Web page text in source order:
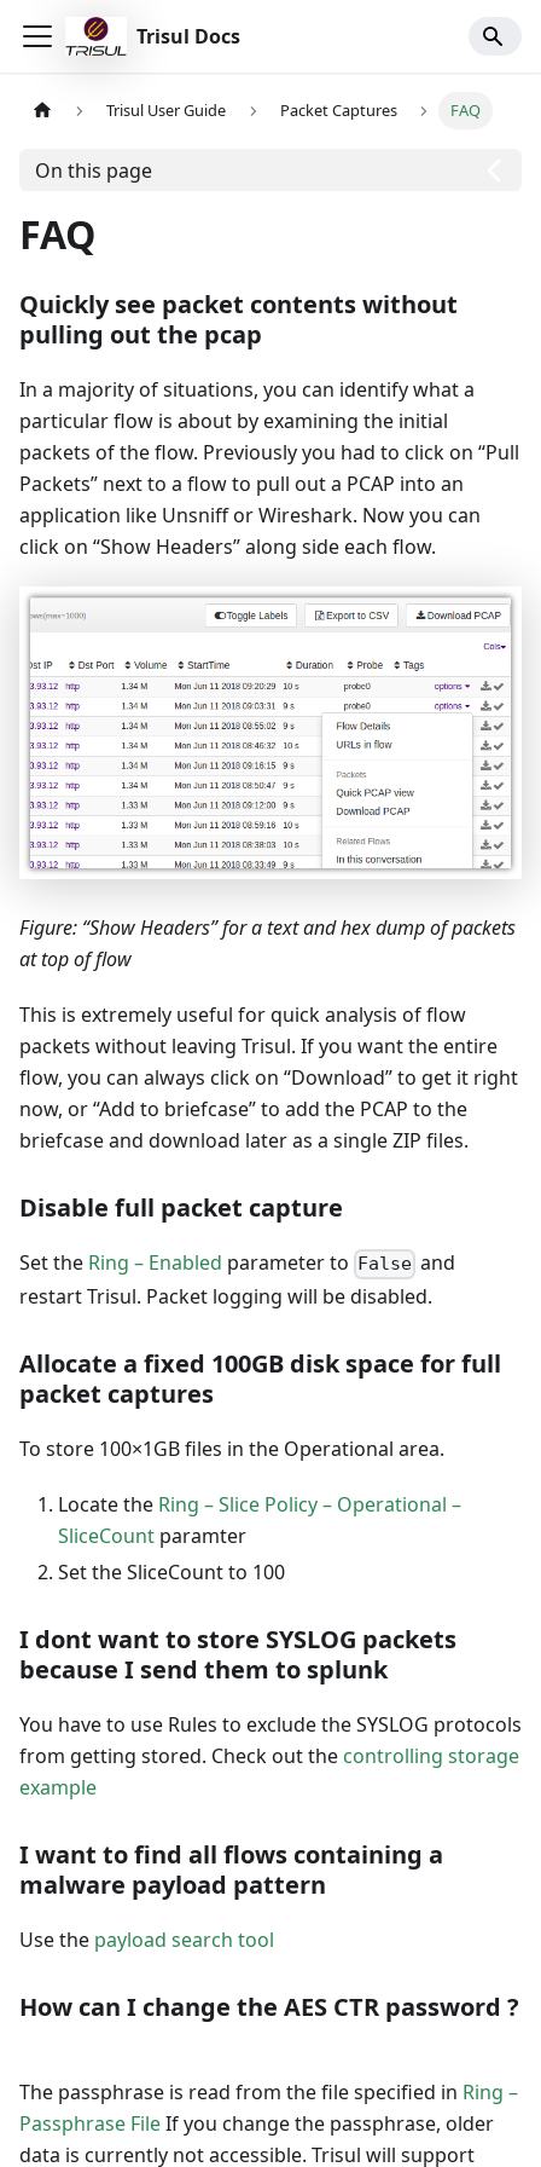
Trisul Docs
Trisul User Guide Packet Captures FAQ
On this page
FAQ
Quickly see packet contents without
pulling out the pcap
In a majority of situations, you can identify what a
particular flow is about by examining the initial
packets of the flow. Previously you had to click on “Pull
Packets” next to a flow to pull out a PCAP into an
application like Unsniff or Wireshark. Now you can
click on “Show Headers” along side each flow.
Figure: “Show Headers” for a text and hex dump of packets
at top of flow
This is extremely useful for quick analysis of flow
packets without leaving Trisul. If you want the entire
flow, you can always click on “Download” to get it right
now, or “Add to briefcase” to add the PCAP to the
briefcase and download later as a single ZIP files.
Disable full packet capture
Set the Ring – Enabled parameter to False and
restart Trisul. Packet logging will be disabled.
Allocate a fixed 100GB disk space for full
packet captures
To store 100×1GB files in the Operational area.
Locate the Ring – Slice Policy – Operational –
SliceCount paramter
Set the SliceCount to 100
I dont want to store SYSLOG packets
because I send them to splunk
You have to use Rules to exclude the SYSLOG protocols
from getting stored. Check out the controlling storage
example
I want to find all flows containing a
malware payload pattern
Use the payload search tool
How can I change the AES CTR password ?
The passphrase is read from the file specified in Ring –
Passphrase FileIf you change the passphrase, older
data is currently not accessible. Trisul will support